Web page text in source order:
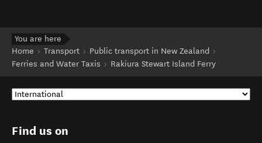
You are here
Home
Transport
Public transport in New Zealand
Ferries and Water Taxis
Rakiura Stewart Island Ferry
Find us on